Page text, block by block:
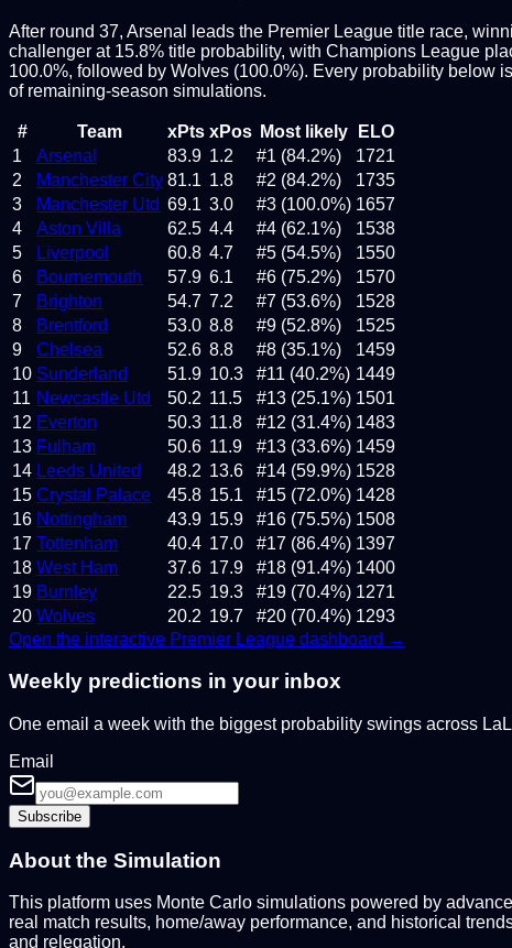
After round 37, Arsenal leads the Premier League title race,
challenger at 15.8% title probability, with Champions League
100.0%, followed by Wolves (100.0%). Every probability below
of remaining-season simulations.
# Team xPts xPos Most likely
ELO
1
Arsenal 83.9 1.2 #1 (84.2%)
1721
2
Manchester City 81.1 1.8 #2 (84.2%)
1735
3
Manchester Utd 69.1 3.0 #3 (100.0%) 1657
4
Aston Villa 62.5 4.4 #4 (62.1%)
1538
5
Liverpool 60.8 4.7 #5 (54.5%)
1550
6
Bournemouth 57.9 6.1 #6 (75.2%)
1570
7
Brighton 54.7 7.2 #7 (53.6%)
1528
8
Brentford 53.0 8.8 #9 (52.8%)
1525
9
Chelsea 52.6 8.8 #8 (35.1%)
1459
10 Sunderland 51.9 10.3 #11 (40.2%) 1449
11 Newcastle Utd 50.2 11.5 #13 (25.1%) 1501
12 Everton 50.3 11.8 #12 (31.4%) 1483
13 Fulham 50.6 11.9 #13 (33.6%) 1459
14 Leeds United 48.2 13.6 #14 (59.9%) 1528
15 Crystal Palace 45.8 15.1 #15 (72.0%) 1428
16 Nottingham 43.9 15.9 #16 (75.5%) 1508
17 Tottenham 40.4 17.0 #17 (86.4%) 1397
18 West Ham 37.6 17.9 #18 (91.4%) 1400
19 Burnley 22.5 19.3 #19 (70.4%) 1271
20 Wolves 20.2 19.7 #20 (70.4%) 1293
Open the interactive Premier League dashboard →
Weekly predictions in your inbox
One email a week with the biggest probability swings across
Email
Subscribe
About the Simulation
This platform uses Monte Carlo simulations powered by
real match results, home/away performance, and historical
and relegation.